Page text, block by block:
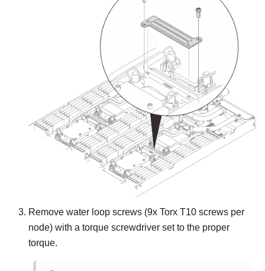
Remove water loop screws (9x Torx T10 screws per
node) with a torque screwdriver set to the proper
torque.